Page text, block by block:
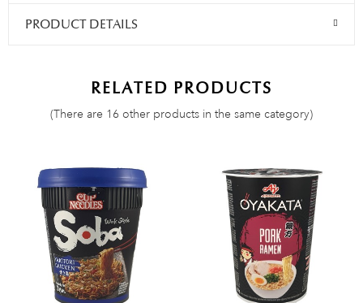
PRODUCT DETAILS
RELATED PRODUCTS
(There are 16 other products in the same category)